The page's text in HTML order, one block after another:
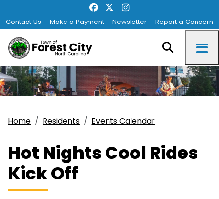
Contact Us Make a Payment Newsletter Report a Concern
Home Residents Events Calendar
Hot Nights Cool Rides
Kick Off